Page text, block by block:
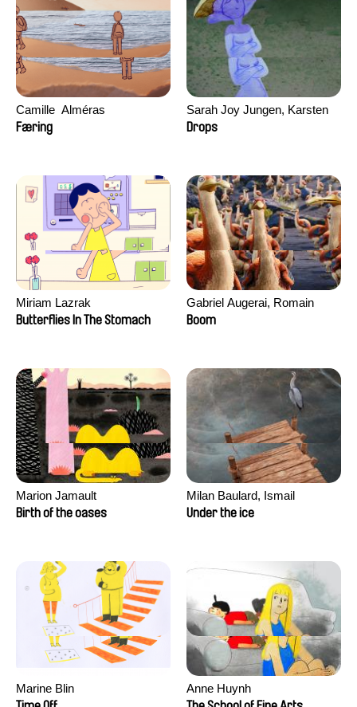
Camille​ ​ ​Alméras
Færing
Sarah Joy Jungen, Karsten
Kjærulf-Hoop
Drops
Miriam Lazrak
Butterflies In The Stomach
Gabriel Augerai, Romain
Augier, Laurie Pereira De
Boom
Marion Jamault
Birth of the oases
Milan Baulard, Ismail
Berrahma, Flore Dupont,
Under the ice
Marine Blin
Anne Huynh